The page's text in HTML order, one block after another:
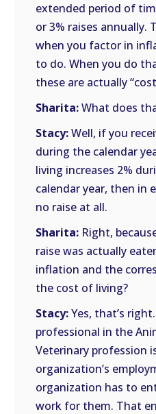
extended period of
or 3% raises annually.
when you factor in
to do. When you do
these are actually
Sharita:What does
Stacy:Well, if you
during the calendar
living increases 2%
calendar year, then in
no raise at all.
Sharita: Right,
raise was actually
inflation and the
the cost of living?
Stacy:Yes, that’s
professional in the
Veterinary profession
organization’s
organization has to
work for them. That